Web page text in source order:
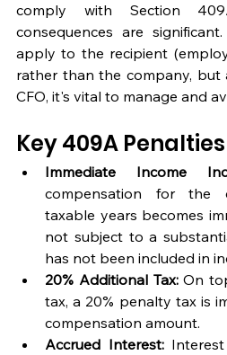
comply with Section
consequences are
apply to the recipient
rather than the company,
CFO, it's vital to manage and
Key 409A
Immediate Income
compensation for the
taxable years becomes
not subject to a
has not been included in
20% Additional Tax: On
tax, a 20% penalty tax is
compensation amount.
Accrued Interest: Interest